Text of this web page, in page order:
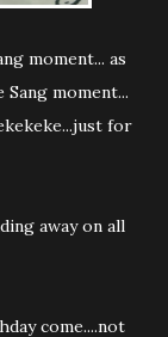
moment...
for